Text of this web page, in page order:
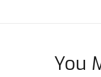
You